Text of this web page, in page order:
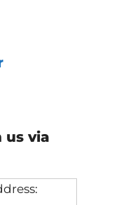
us via